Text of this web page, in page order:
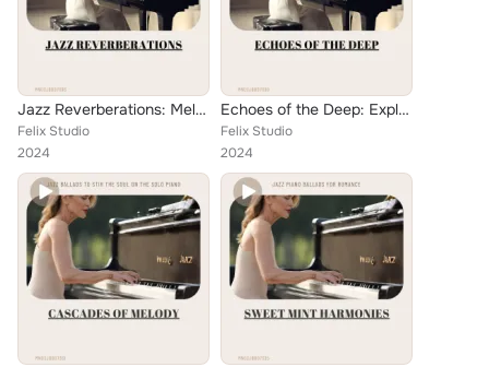
Jazz Reverberations: Melodious Musings at the Velvet Villa
Felix Studio
2024
Echoes of the Deep: Exploring the Depths with a Mermaid
Felix Studio
2024